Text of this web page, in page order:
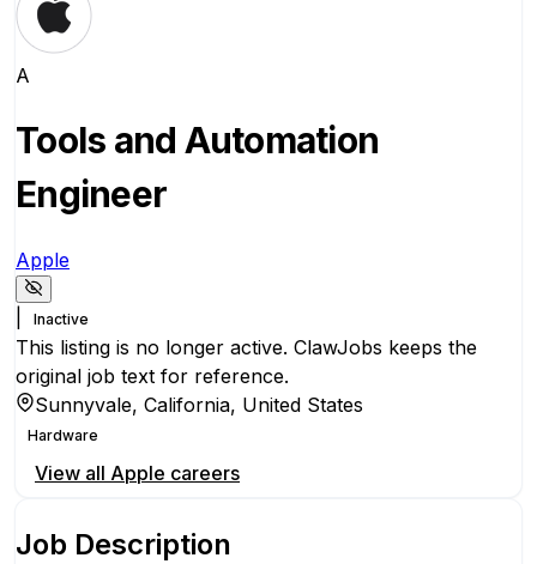
A
Tools and Automation
Engineer
Apple
Inactive
This listing is no longer active. ClawJobs keeps the
original job text for reference.
Sunnyvale, California, United States
Hardware
View all Apple careers
Job Description